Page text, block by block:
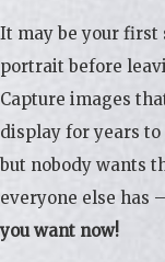
It may be your first
portrait before
Capture images
display for years to
but nobody wants
everyone else has –
you want now!